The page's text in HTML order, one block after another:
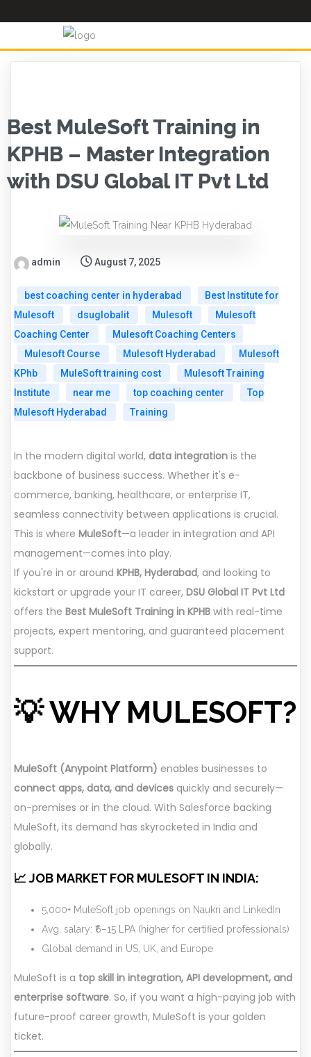
Best MuleSoft Training in
KPHB – Master Integration
with DSU Global IT Pvt Ltd
admin August 7, 2025
best coaching center in hyderabad
Best Institute for
Mulesoft
dsuglobalit Mulesoft
Mulesoft
Coaching Center
Mulesoft Coaching Centers
Mulesoft Course
Mulesoft Hyderabad
Mulesoft
KPhb
MuleSoft training cost
Mulesoft Training
Institute
near me top coaching center
Top
Mulesoft Hyderabad
Training
In the modern digital world, data integration is the
backbone of business success. Whether it's e-
commerce, banking, healthcare, or enterprise IT,
seamless connectivity between applications is crucial.
This is where MuleSoft—a leader in integration and API
management—comes into play.
If you're in or around KPHB, Hyderabad, and looking to
kickstart or upgrade your IT career, DSU Global IT Pvt Ltd
offers the Best MuleSoft Training in KPHB with real-time
projects, expert mentoring, and guaranteed placement
support.
💡 WHY MULESOFT?
MuleSoft (Anypoint Platform) enables businesses to
connect apps, data, and devices quickly and securely—
on-premises or in the cloud. With Salesforce backing
MuleSoft, its demand has skyrocketed in India and
globally.
📈 JOB MARKET FOR MULESOFT IN INDIA:
5,000+ MuleSoft job openings on Naukri and LinkedIn
Avg. salary: ₹6–15 LPA (higher for certified professionals)
Global demand in US, UK, and Europe
MuleSoft is a top skill in integration, API development, and
enterprise software. So, if you want a high-paying job with
future-proof career growth, MuleSoft is your golden
ticket.